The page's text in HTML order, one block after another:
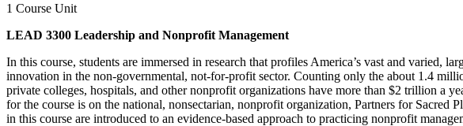
1 Course Unit
LEAD 3300 Leadership and Nonprofit Management
In this course, students are immersed in research that profiles America’s vast and varied,
innovation in the non-governmental, not-for-profit sector. Counting only the about 1.4
private colleges, hospitals, and other nonprofit organizations have more than $2 trillion a
for the course is on the national, nonsectarian, nonprofit organization, Partners for Sacred
in this course are introduced to an evidence-based approach to practicing nonprofit